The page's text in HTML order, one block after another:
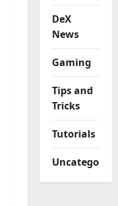
DeX
News
Gaming
Tips and
Tricks
Tutorials